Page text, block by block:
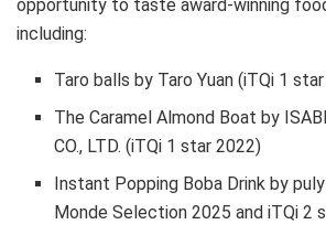
opportunity to taste award-winning
including:
Taro balls by Taro Yuan (iTQi 1
The Caramel Almond Boat by
CO., LTD. (iTQi 1 star 2022)
Instant Popping Boba Drink by
Monde Selection 2025 and iTQi 2